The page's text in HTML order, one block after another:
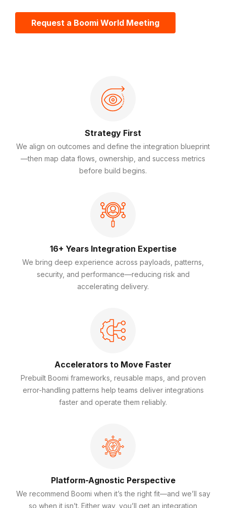
Request a Boomi World Meeting
Strategy First
We align on outcomes and define the integration blueprint
—then map data flows, ownership, and success metrics
before build begins.
16+ Years Integration Expertise
We bring deep experience across payloads, patterns,
security, and performance—reducing risk and
accelerating delivery.
Accelerators to Move Faster
Prebuilt Boomi frameworks, reusable maps, and proven
error-handling patterns help teams deliver integrations
faster and operate them reliably.
Platform-Agnostic Perspective
We recommend Boomi when it’s the right fit—and we’ll say
so when it isn’t. Either way, you’ll get an integration